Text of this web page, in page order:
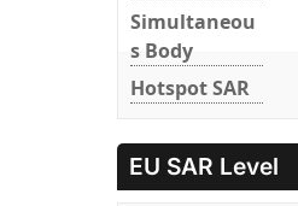
Simultaneou
s Body
Hotspot SAR
EU SAR Level